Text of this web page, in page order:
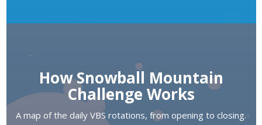
How Snowball Mountain
Challenge Works
A map of the daily VBS rotations, from opening to closing.